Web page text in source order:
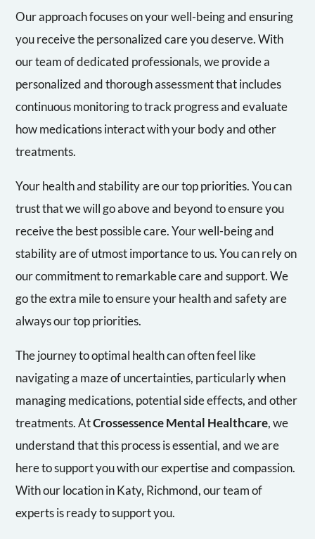
Our approach focuses on your well-being and ensuring
you receive the personalized care you deserve. With
our team of dedicated professionals, we provide a
personalized and thorough assessment that includes
continuous monitoring to track progress and evaluate
how medications interact with your body and other
treatments.
Your health and stability are our top priorities. You can
trust that we will go above and beyond to ensure you
receive the best possible care. Your well-being and
stability are of utmost importance to us. You can rely on
our commitment to remarkable care and support. We
go the extra mile to ensure your health and safety are
always our top priorities.
The journey to optimal health can often feel like
navigating a maze of uncertainties, particularly when
managing medications, potential side effects, and other
treatments. AtCrossessence Mental Healthcare, we
understand that this process is essential, and we are
here to support you with our expertise and compassion.
With our location in Katy, Richmond, our team of
experts is ready to support you.